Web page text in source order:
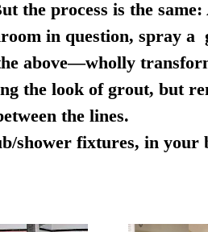
the process is the
in question, spray a
above—wholly
the look of grout, but
the lines.
shower fixtures, in your